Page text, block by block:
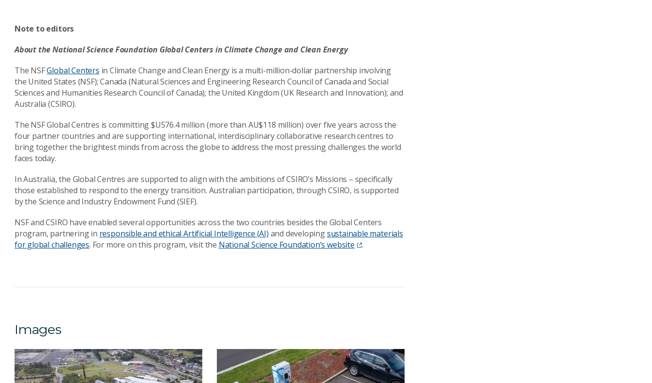
Note to editors
About the National Science Foundation Global Centers in Climate Change and Clean Energy
The NSFGlobal Centers in Climate Change and Clean Energy is a multi-million-dollar partnership involving
the United States (NSF); Canada (Natural Sciences and Engineering Research Council of Canada and Social
Sciences and Humanities Research Council of Canada); the United Kingdom (UK Research and Innovation); and
Australia (CSIRO).
The NSF Global Centres is committing $US76.4 million (more than AU$118 million) over five years across the
four partner countries and are supporting international, interdisciplinary collaborative research centres to
bring together the brightest minds from across the globe to address the most pressing challenges the world
faces today.
In Australia, the Global Centres are supported to align with the ambitions of CSIRO’s Missions – specifically
those established to respond to the energy transition. Australian participation, through CSIRO, is supported
by the Science and Industry Endowment Fund (SIEF).
NSF and CSIRO have enabled several opportunities across the two countries besides the Global Centers
program, partnering in responsible and ethical Artificial Intelligence (AI) and developingsustainable materials
for global challenges. For more on this program, visit the National Science Foundation’s website .
Images